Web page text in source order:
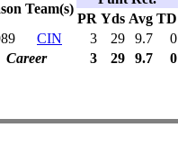
Team(s)
PR Yds Avg TD
CIN 3 29 9.7 0
Career
3 29 9.7 0